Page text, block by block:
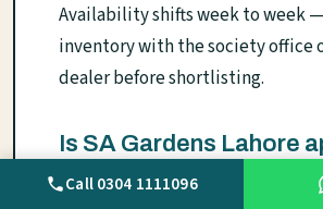
Availability shifts week to week
inventory with the society office
dealer before shortlisting.
Is SA Gardens Lahore
by LDA?
Call 0304 1111096